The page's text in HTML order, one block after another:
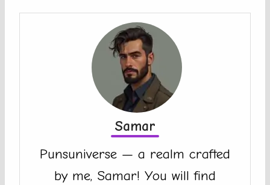
Samar
Punsuniverse — a realm crafted
by me, Samar! You will find